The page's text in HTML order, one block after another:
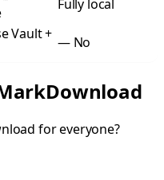
Fully local
Vault + —No
for everyone?